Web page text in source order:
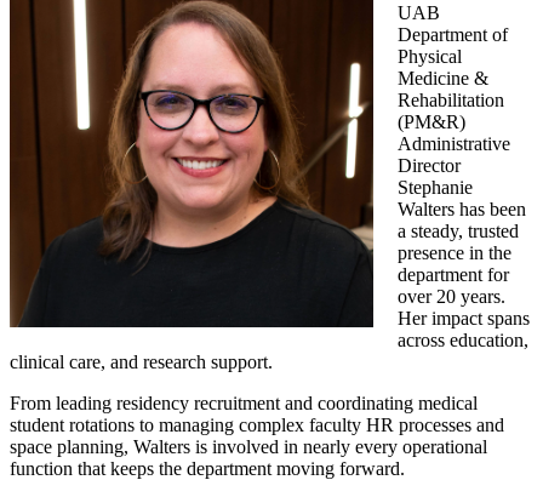
UAB
Department of
Physical
Medicine &
Rehabilitation
(PM&R)
Administrative
Director
Stephanie
Walters has been
a steady, trusted
presence in the
department for
over 20 years.
Her impact spans
across education,
clinical care, and research support.
From leading residency recruitment and coordinating medical
student rotations to managing complex faculty HR processes and
space planning, Walters is involved in nearly every operational
function that keeps the department moving forward.